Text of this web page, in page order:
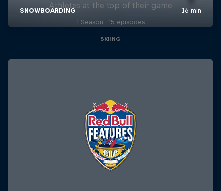
Athletes at the top of their game
1 Season · 15 episodes
SKIING